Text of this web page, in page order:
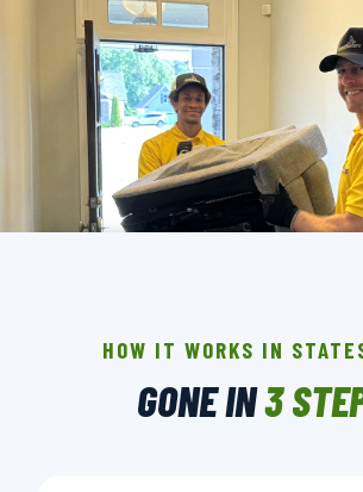
LOCALLY OWNED
HOW IT WORKS IN
GONE IN3